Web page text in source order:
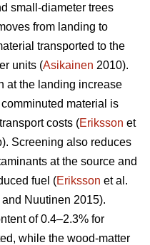
small-diameter trees
from landing to
transported to the
units (Asikainen 2010).
at the landing increase
material is
costs (Eriksson et
Screening also reduces
at the source and
fuel (Eriksson et al.
and Nuutinen 2015).
of 0.4–2.3% for
while the wood-matter